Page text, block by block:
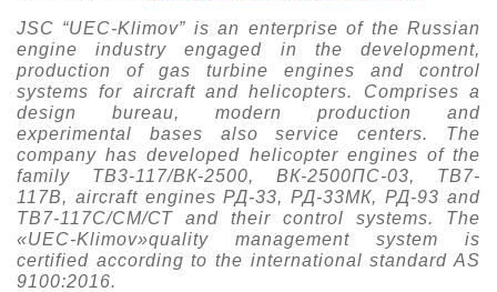
JSC “UEC-Klimov” is an enterprise of the Russian
engine industry engaged in the development,
production of gas turbine engines and control
systems for aircraft and helicopters. Comprises a
design bureau, modern production and
experimental bases also service centers. The
company has developed helicopter engines of the
family ТВ3-117/ВК-2500, ВК-2500ПС-03, ТВ7-
117В, aircraft engines РД-33, РД-33МК, РД-93 and
ТВ7-117С/СМ/СТ and their control systems. The
«UEC-Klimov»quality management system is
certified according to the international standard AS
9100:2016.